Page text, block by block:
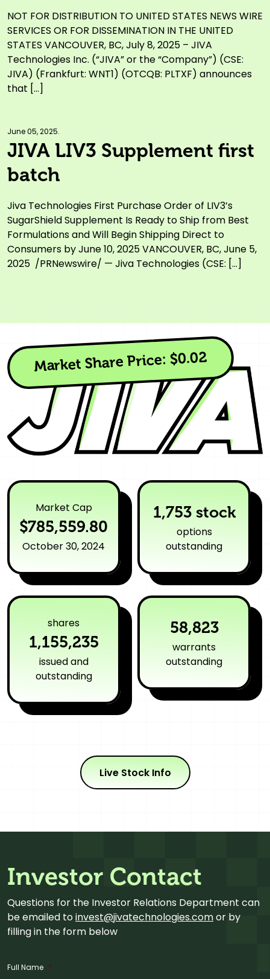
Settlements
NOT FOR DISTRIBUTION TO UNITED STATES NEWS WIRE
SERVICES OR FOR DISSEMINATION IN THE UNITED
STATES VANCOUVER, BC, July 8, 2025 – JIVA
Technologies Inc. (“JIVA” or the “Company”) (CSE:
JIVA) (Frankfurt: WNT1) (OTCQB: PLTXF) announces
that […]
June 05, 2025.
JIVA LIV3 Supplement first
batch
Jiva Technologies First Purchase Order of LIV3’s
SugarShield Supplement Is Ready to Ship from Best
Formulations and Will Begin Shipping Direct to
Consumers by June 10, 2025 VANCOUVER, BC, June 5,
2025 /PRNewswire/ — Jiva Technologies (CSE: […]
Market Share Price:$0.02
Market Cap
$785,559.80
October 30, 2024
1,753 stock
options
outstanding
shares
1,155,235
issued and
outstanding
58,823
warrants
outstanding
Live Stock Info
Investor Contact
Questions for the Investor Relations Department can
be emailed toinvest@jivatechnologies.comor by
filling in the form below
Full Name *